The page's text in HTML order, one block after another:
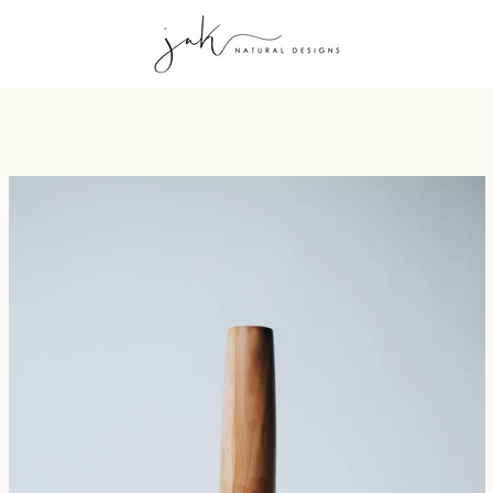
Slide
Slide
Slide